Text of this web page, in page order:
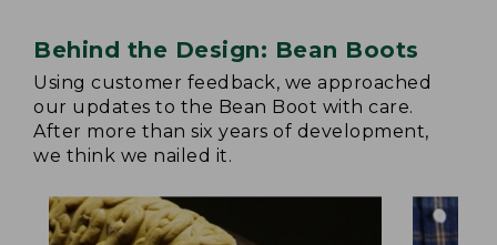
Behind the Design: Bean Boots
Using customer feedback, we approached
our updates to the Bean Boot with care.
After more than six years of development,
we think we nailed it.